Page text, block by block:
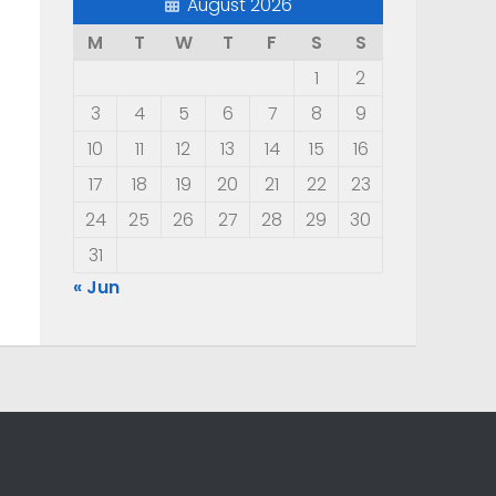
M
T W T F S
S
1
2
3
4 5 6 7 8
9
10
11 12 13 14 15
16
17
18 19 20 21 22
23
24
25 26 27 28 29
30
31
« Jun